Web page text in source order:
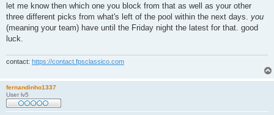
let me know then which one you block from that as well as your other
three different picks from what's left of the pool within the next days. you
(meaning your team) have until the Friday night the latest for that. good
luck.
contact: https://contact.fpsclassico.com
fernandinho1337
User lv5